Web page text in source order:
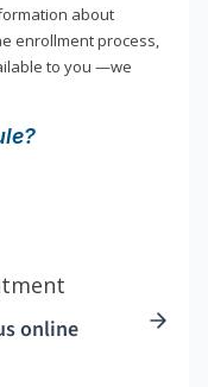
about
enrollment process,
to you —we
online